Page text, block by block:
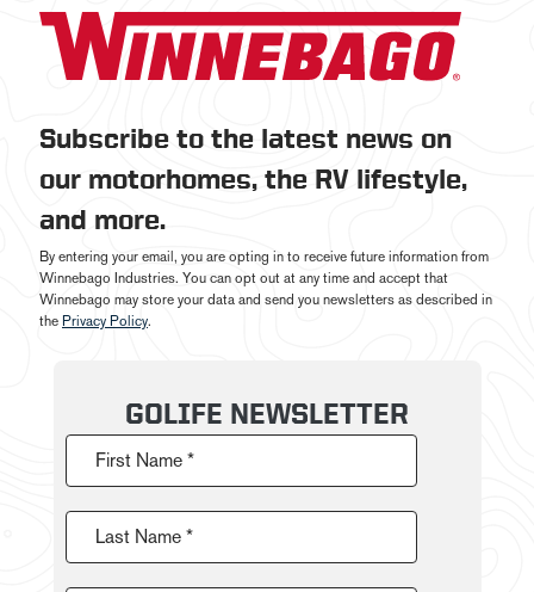
Subscribe to the latest news on
our motorhomes, the RV lifestyle,
and more.
By entering your email, you are opting in to receive future information from
Winnebago Industries. You can opt out at any time and accept that
Winnebago may store your data and send you newsletters as described in
the Privacy Policy.
GOLIFE NEWSLETTER
First Name *
Last Name *